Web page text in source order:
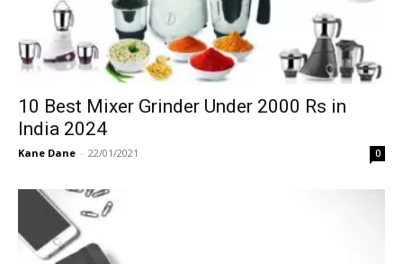
10 Best Mixer Grinder Under 2000 Rs in
India 2024
Kane Dane - 22/01/2021 0